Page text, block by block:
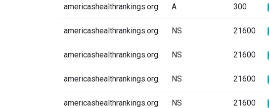
americashealthrankings.org. A 300
americashealthrankings.org. NS 21600
americashealthrankings.org. NS 21600
americashealthrankings.org. NS 21600
americashealthrankings.org. NS 21600